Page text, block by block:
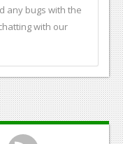
any bugs with the
with our